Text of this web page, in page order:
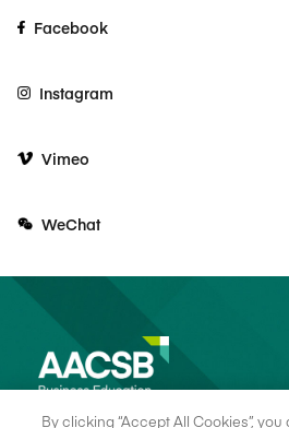
Facebook
Instagram
Vimeo
WeChat
By clicking “Accept All Cookies”,